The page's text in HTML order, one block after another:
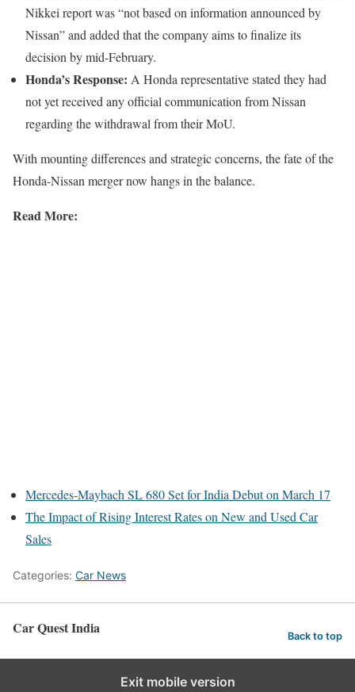
Nikkei report was “not based on information announced by
Nissan” and added that the company aims to finalize its
decision by mid-February.
Honda’s Response: A Honda representative stated they had
not yet received any official communication from Nissan
regarding the withdrawal from their MoU.
With mounting differences and strategic concerns, the fate of the
Honda-Nissan merger now hangs in the balance.
Read More:
Mercedes-Maybach SL 680 Set for India Debut on March 17
The Impact of Rising Interest Rates on New and Used Car
Sales
Categories: Car News
Car Quest India Back to top
Exit mobile version